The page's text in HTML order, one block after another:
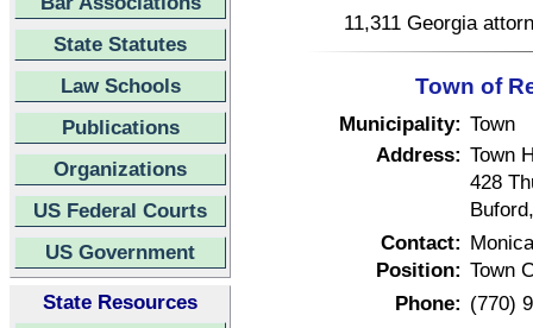
State Statutes
Law Schools
Publications
Organizations
US Federal Courts
US Government
State Resources
11,311 Georgia
Town of
Municipality: Town
Address: Town
428
Contact:
Position: Town
Phone: (770)